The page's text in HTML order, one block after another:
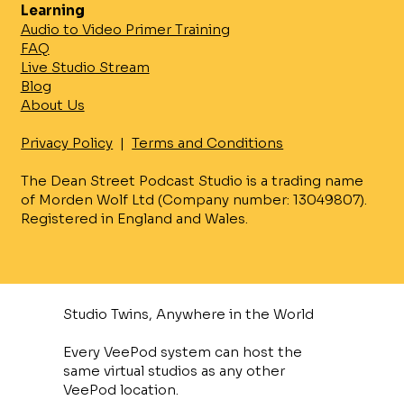
Available for Purchase
system for organisations looking to
studio.
becomes part of the wider global
and access virtual studios used by other
VeePod locations worldwide.
This transforms a single studio into part
Studio Twins, Anywhere in the World
Every VeePod system can host the
same virtual studios as any other
VeePod location.
Privacy Policy |Terms and Conditions
The Dean Street Podcast Studio is a trading name
of Morden Wolf Ltd (Company number: 13049807).
Registered in England and Wales.
Learning
Audio to Video Primer Training
FAQ
Live Studio Stream
Blog
About Us